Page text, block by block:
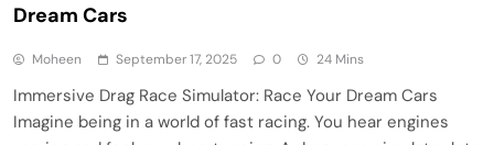
Dream Cars
Moheen September 17, 2025 0 24 Mins
Immersive Drag Race Simulator: Race Your Dream Cars
Imagine being in a world of fast racing. You hear engines